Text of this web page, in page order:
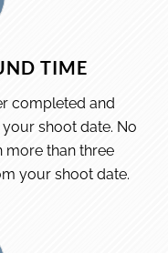
TIME
completed and
shoot date. No
more than three
your shoot date.